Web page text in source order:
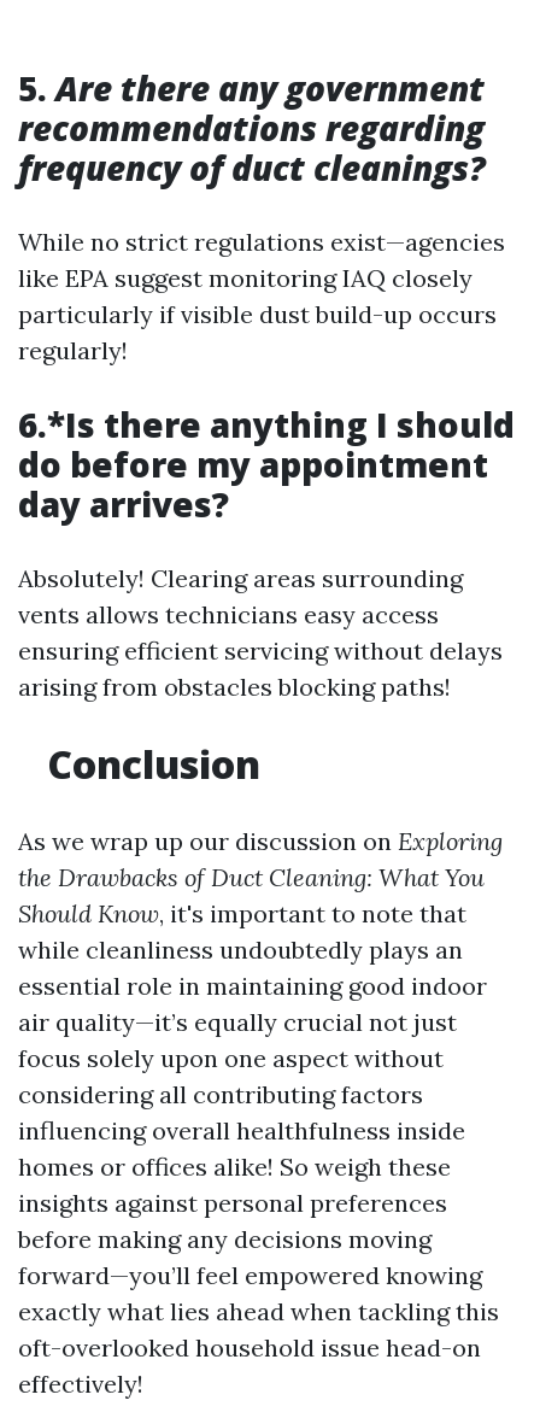
5.Are there any government
recommendations regarding
frequency of duct cleanings?
While no strict regulations exist—agencies
like EPA suggest monitoring IAQ closely
particularly if visible dust build-up occurs
regularly!
6.*Is there anything I should
do before my appointment
day arrives?
Absolutely! Clearing areas surrounding
vents allows technicians easy access
ensuring efficient servicing without delays
arising from obstacles blocking paths!
Conclusion
As we wrap up our discussion on Exploring
the Drawbacks of Duct Cleaning: What You
Should Know, it's important to note that
while cleanliness undoubtedly plays an
essential role in maintaining good indoor
air quality—it’s equally crucial not just
focus solely upon one aspect without
considering all contributing factors
influencing overall healthfulness inside
homes or offices alike! So weigh these
insights against personal preferences
before making any decisions moving
forward—you’ll feel empowered knowing
exactly what lies ahead when tackling this
oft-overlooked household issue head-on
effectively!